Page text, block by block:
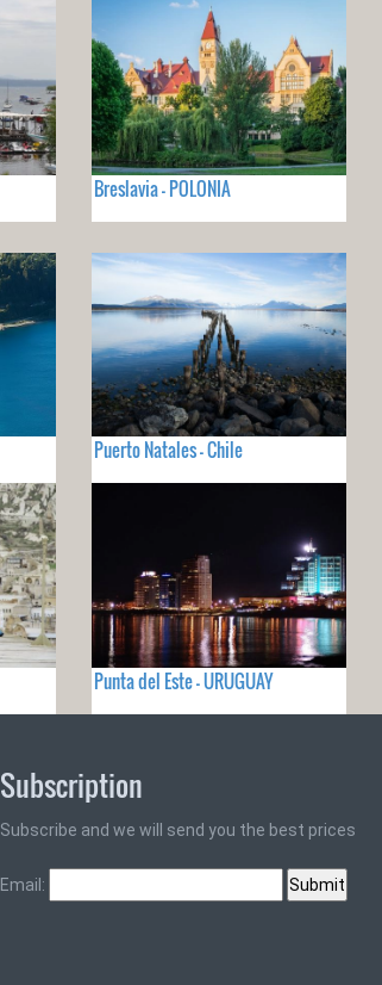
Breslavia - POLONIA
Puerto Natales - Chile
Punta del Este - URUGUAY
Subscription
Subscribe and we will send you the best prices
Email: